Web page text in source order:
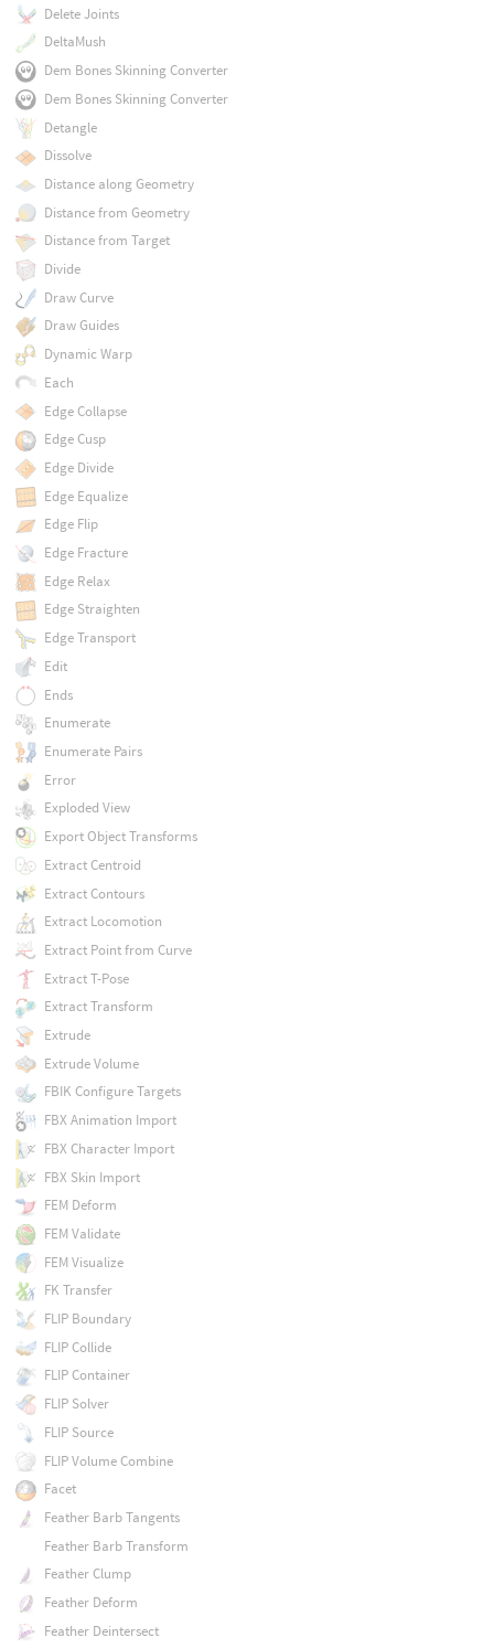
Delete Joints
DeltaMush
Dem Bones Skinning Converter
Dem Bones Skinning Converter
Detangle
Dissolve
Distance along Geometry
Distance from Geometry
Distance from Target
Divide
Draw Curve
Draw Guides
Dynamic Warp
Each
Edge Collapse
Edge Cusp
Edge Divide
Edge Equalize
Edge Flip
Edge Fracture
Edge Relax
Edge Straighten
Edge Transport
Edit
Ends
Enumerate
Enumerate Pairs
Error
Exploded View
Export Object Transforms
Extract Centroid
Extract Contours
Extract Locomotion
Extract Point from Curve
Extract T-Pose
Extract Transform
Extrude
Extrude Volume
FBIK Configure Targets
FBX Animation Import
FBX Character Import
FBX Skin Import
FEM Deform
FEM Validate
FEM Visualize
FK Transfer
FLIP Boundary
FLIP Collide
FLIP Container
FLIP Solver
FLIP Source
FLIP Volume Combine
Facet
Feather Barb Tangents
Feather Barb Transform
Feather Clump
Feather Deform
Feather Deintersect